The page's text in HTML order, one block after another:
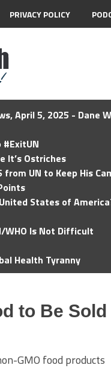
PRIVACY POLICY
April 5, 2025 - Dane
It’s Ostriches
UN to Keep His
States of
WHO Is Not Difficult
Health Tyranny
to Be